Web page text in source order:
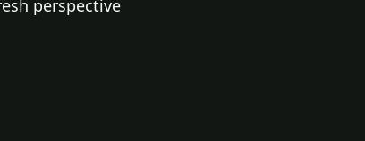
perspective